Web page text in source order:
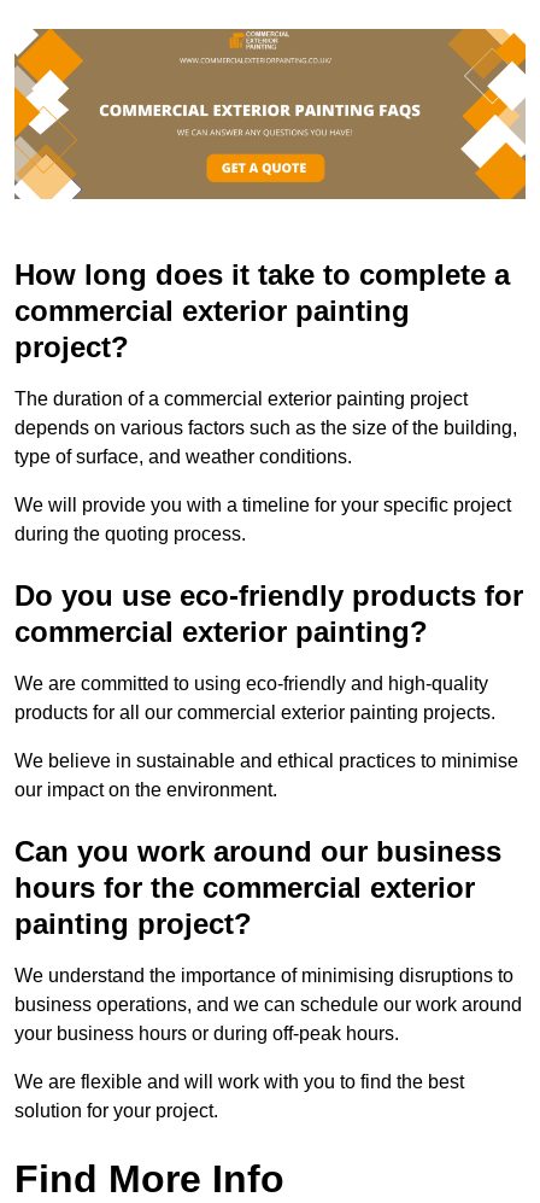
How long does it take to complete a
commercial exterior painting
project?
The duration of a commercial exterior painting project
depends on various factors such as the size of the building,
type of surface, and weather conditions.
We will provide you with a timeline for your specific project
during the quoting process.
Do you use eco-friendly products for
commercial exterior painting?
We are committed to using eco-friendly and high-quality
products for all our commercial exterior painting projects.
We believe in sustainable and ethical practices to minimise
our impact on the environment.
Can you work around our business
hours for the commercial exterior
painting project?
We understand the importance of minimising disruptions to
business operations, and we can schedule our work around
your business hours or during off-peak hours.
We are flexible and will work with you to find the best
solution for your project.
Find More Info